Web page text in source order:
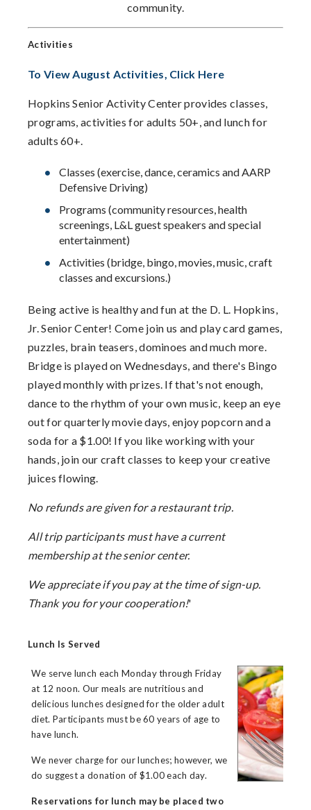
community.
Activities
To View August Activities, Click Here
Hopkins Senior Activity Center provides classes,
programs, activities for adults 50+, and lunch for
adults 60+.
Classes (exercise, dance, ceramics and AARP
Defensive Driving)
Programs (community resources, health
screenings, L&L guest speakers and special
entertainment)
Activities (bridge, bingo, movies, music, craft
classes and excursions.)
Being active is healthy and fun at the D. L. Hopkins,
Jr. Senior Center! Come join us and play card games,
puzzles, brain teasers, dominoes and much more.
Bridge is played on Wednesdays, and there's Bingo
played monthly with prizes. If that's not enough,
dance to the rhythm of your own music, keep an eye
out for quarterly movie days, enjoy popcorn and a
soda for a $1.00! If you like working with your
hands, join our craft classes to keep your creative
juices flowing.
No refunds are given for a restaurant trip.
All trip participants must have a current
membership at the senior center.
We appreciate if you pay at the time of sign-up.
Thank you for your cooperation!'
Lunch Is Served
We serve lunch each Monday through Friday
at 12 noon. Our meals are nutritious and
delicious lunches designed for the older adult
diet. Participants must be 60 years of age to
have lunch.
We never charge for our lunches; however, we
do suggest a donation of $1.00 each day.
Reservations for lunch may be placed two